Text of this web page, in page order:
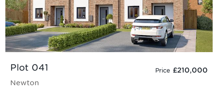
Plot 041 Price £210,000
Newton